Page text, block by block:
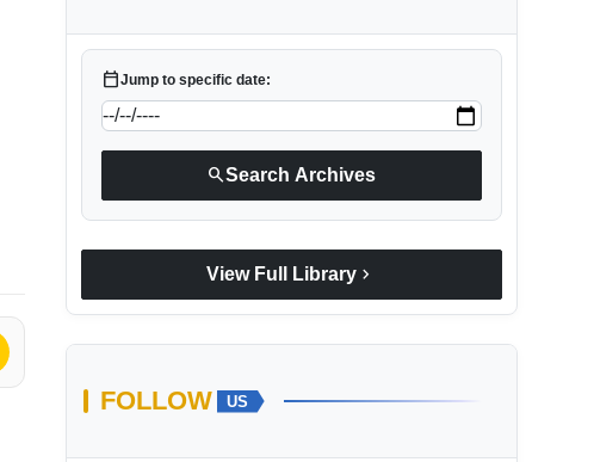
calendar_todayJump to specific date:
searchSearch Archives
View Full Library chevron_right
FOLLOW US